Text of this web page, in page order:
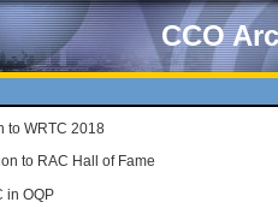
CCO
to WRTC 2018
to RAC Hall of Fame
in OQP